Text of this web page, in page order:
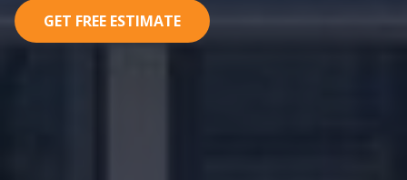
GET FREE ESTIMATE